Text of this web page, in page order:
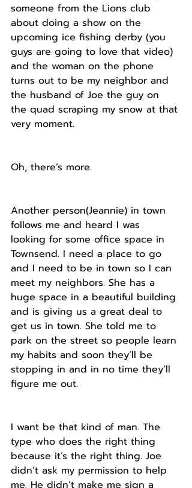
someone from the Lions club
about doing a show on the
upcoming ice fishing derby (you
guys are going to love that video)
and the woman on the phone
turns out to be my neighbor and
the husband of Joe the guy on
the quad scraping my snow at that
very moment.
Oh, there’s more.
Another person(Jeannie) in town
follows me and heard I was
looking for some office space in
Townsend. I need a place to go
and I need to be in town so I can
meet my neighbors. She has a
huge space in a beautiful building
and is giving us a great deal to
get us in town. She told me to
park on the street so people learn
my habits and soon they’ll be
stopping in and in no time they’ll
figure me out.
I want be that kind of man. The
type who does the right thing
because it’s the right thing. Joe
didn’t ask my permission to help
me. He didn’t make me sign a